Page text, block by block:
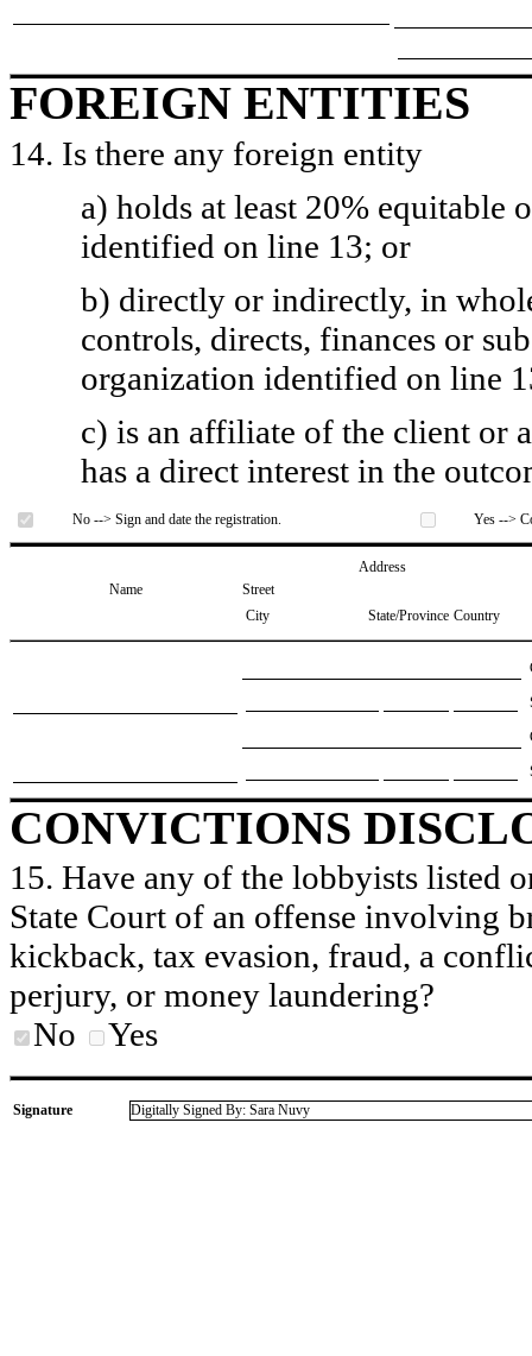
FOREIGN ENTITIES
14. Is there any foreign entity
a) holds at least 20% equitable
identified on line 13; or
b) directly or indirectly, in
controls, directs, finances or
organization identified on line
c) is an affiliate of the client or
has a direct interest in the
No --> Sign and date the registration. Yes -->
Address
Name
Street
City
State/Province Country
CONVICTIONS
15. Have any of the lobbyists listed
State Court of an offense involving
kickback, tax evasion, fraud, a
perjury, or money laundering?
No
Yes
Signature Digitally Signed By: Sara Nuvy